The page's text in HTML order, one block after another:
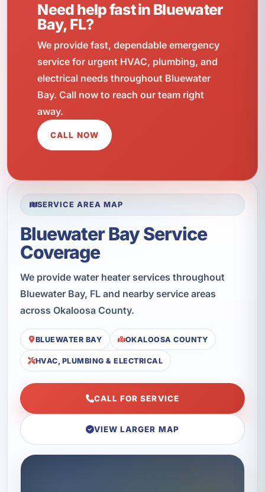
Need help fast in Bluewater
Bay, FL?
We provide fast, dependable emergency
service for urgent HVAC, plumbing, and
electrical needs throughout Bluewater
Bay. Call now to reach our team right
away.
CALL NOW
SERVICE AREA MAP
Bluewater Bay Service
Coverage
We provide water heater services throughout
Bluewater Bay, FL and nearby service areas
across Okaloosa County.
BLUEWATER BAY OKALOOSA COUNTY
HVAC, PLUMBING & ELECTRICAL
CALL FOR SERVICE
VIEW LARGER MAP